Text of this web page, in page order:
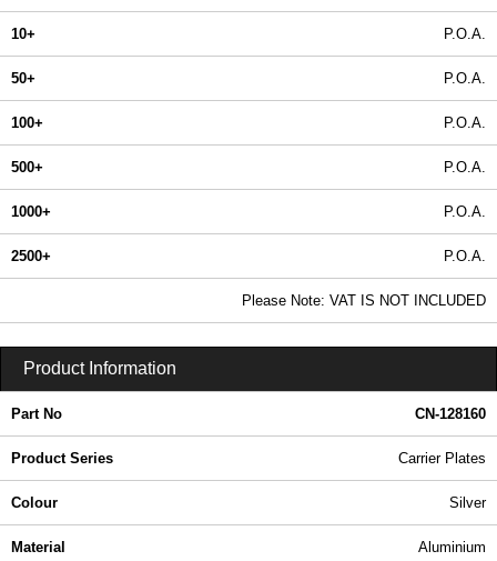
10+ P.O.A.
50+ P.O.A.
100+ P.O.A.
500+ P.O.A.
1000+ P.O.A.
2500+ P.O.A.
Please Note: VAT IS NOT INCLUDED
Product Information
Part No CN-128160
Product Series Carrier Plates
Colour Silver
Material Aluminium